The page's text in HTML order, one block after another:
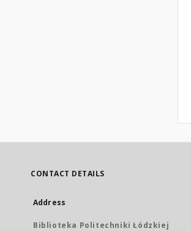
CONTACT DETAILS
Address
Biblioteka Politechniki Łódzkiej